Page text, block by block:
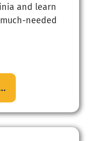
and learn
needed